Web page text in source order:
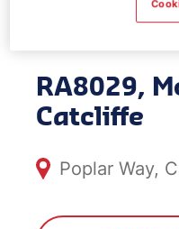
RA8029,
Catcliffe
Poplar Way,